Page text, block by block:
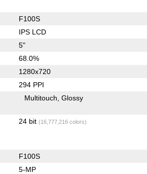
F100S
IPS LCD
5"
68.0%
1280x720
294 PPI
Multitouch Glossy
24 bit (16,777,216 colors)
F100S
5-MP